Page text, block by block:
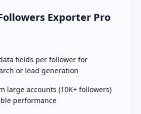
Exporter Pro
fields per follower for
or lead generation
large accounts (10K+ followers)
performance